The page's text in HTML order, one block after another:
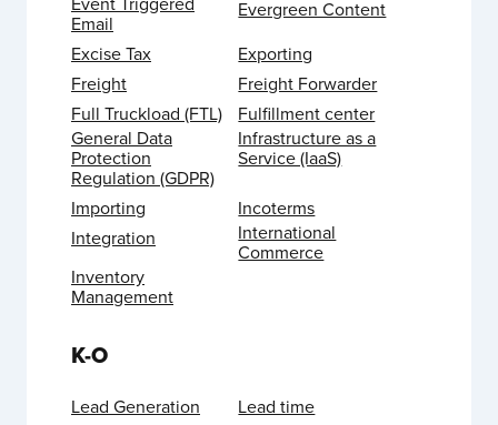
Email
Evergreen Content
Excise Tax
Exporting
Freight
Freight Forwarder
Full Truckload (FTL)
Fulfillment center
General Data
Protection
Regulation (GDPR)
Infrastructure as a
Service (IaaS)
Importing
Incoterms
Integration
International
Commerce
Inventory
Management
K-O
Lead Generation
Lead time